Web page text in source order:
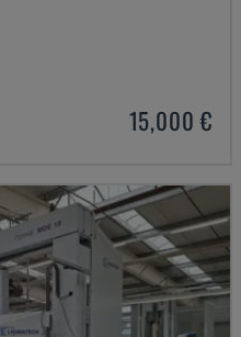
15,000 €